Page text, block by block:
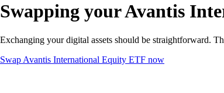
Swapping your Avantis
Exchanging your digital assets should be straightforward.
Swap Avantis International Equity ETF now